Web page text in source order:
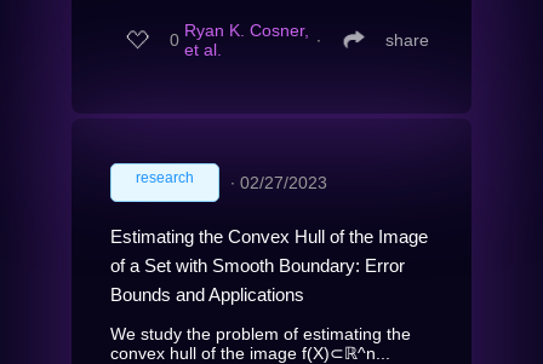
0 Ryan K. Cosner,
et al.
∙ share
research ∙ 02/27/2023
Estimating the Convex Hull of the Image
of a Set with Smooth Boundary: Error
Bounds and Applications
We study the problem of estimating the
convex hull of the image f(X)⊂ℝ^n...